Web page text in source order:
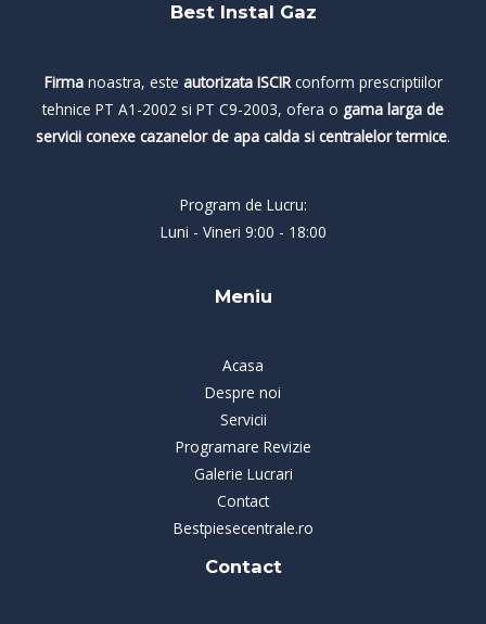
Best Instal Gaz
Firmanoastra, este autorizata ISCIRconform prescriptiilor
tehnice PT A1-2002 si PT C9-2003, ofera o gama larga de
servicii conexe cazanelor de apa calda si centralelor termice.
Program de Lucru:
Luni - Vineri 9:00 - 18:00
Meniu
Acasa
Despre noi
Servicii
Programare Revizie
Galerie Lucrari
Contact
Bestpiesecentrale.ro
Contact